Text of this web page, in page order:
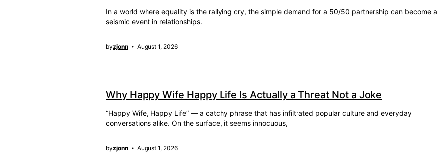
In a world where equality is the rallying cry, the simple demand for a 50/50 partnership can become a
seismic event in relationships.
byzjonn August 1, 2026
Why Happy Wife Happy Life Is Actually a Threat Not a Joke
“Happy Wife, Happy Life” — a catchy phrase that has infiltrated popular culture and everyday
conversations alike. On the surface, it seems innocuous,
byzjonn August 1, 2026